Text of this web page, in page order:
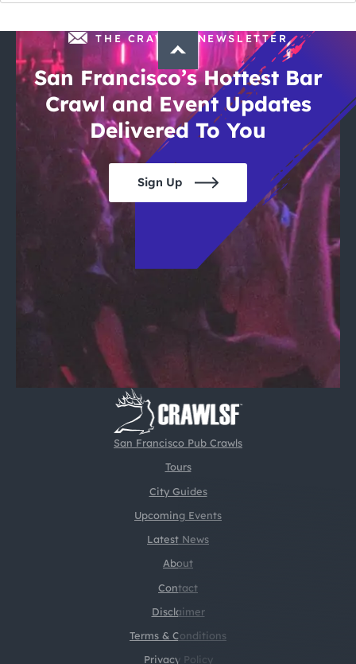
San Francisco Pub Crawls
Tours
City Guides
Upcoming Events
Latest News
About
Contact
Disclaimer
Terms & Conditions
Privacy Policy
THE CRAWLSF NEWSLETTER
San Francisco’s Hottest Bar
Crawl and Event Updates
Delivered To You
Sign Up